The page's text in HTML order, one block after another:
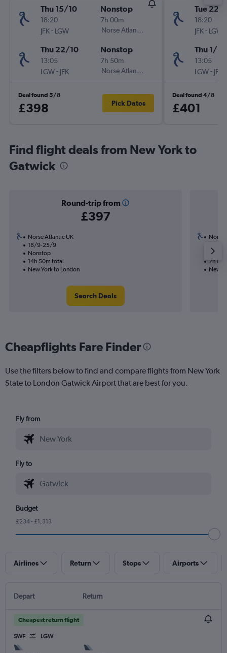
Thu 15/10
18:20
JFK- LGW
Nonstop
7h 00m
Norse Atlantic UK
Thu 22/10
13:05
LGW- JFK
Nonstop
7h 50m
Norse Atlantic UK
Deal found 5/8
£398 Pick Dates
Tue 22/
18:20
JFK- LGW
Thu 1/10
13:05
LGW- JFK
Deal found 4/8
£401
Find flight deals from New York to
Gatwick
Round-trip from
£397
Norse Atlantic UK
18/9-25/9
Nonstop
14h 50m total
New York to London
Search Deals
Norse
7h
New
Cheapflights Fare Finder
Use the filters below to find and compare flights from New York
State to London Gatwick Airport that are best for you.
Fly from
Fly to
Budget
£234 - £1,313
Airlines Return Stops Airports
Depart Return
Cheapest return flight
SWF LGW